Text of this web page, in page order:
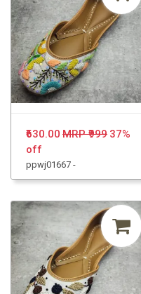
₹630.00 MRP ₹999 37%
off
ppwj01667 -